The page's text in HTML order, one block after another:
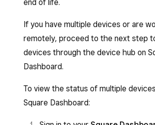
end of life.
If you have multiple devices or are
remotely, proceed to the next step
devices through the device hub on
Dashboard.
To view the status of multiple
Square Dashboard: